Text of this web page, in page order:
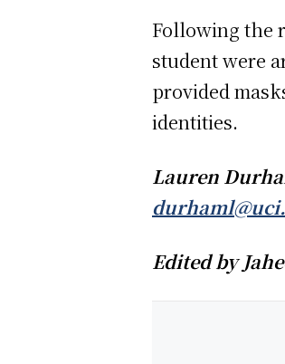
Following the
student were
provided
identities.
Lauren
Edited by